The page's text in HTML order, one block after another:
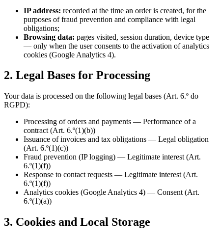
IP address: recorded at the time an order is created, for the
purposes of fraud prevention and compliance with legal
obligations;
Browsing data: pages visited, session duration, device type
— only when the user consents to the activation of analytics
cookies (Google Analytics 4).
2. Legal Bases for Processing
Your data is processed on the following legal bases (Art. 6.º do
RGPD):
Processing of orders and payments — Performance of a
contract (Art. 6.º(1)(b))
Issuance of invoices and tax obligations — Legal obligation
(Art. 6.º(1)(c))
Fraud prevention (IP logging) — Legitimate interest (Art.
6.º(1)(f))
Response to contact requests — Legitimate interest (Art.
6.º(1)(f))
Analytics cookies (Google Analytics 4) — Consent (Art.
6.º(1)(a))
3. Cookies and Local Storage